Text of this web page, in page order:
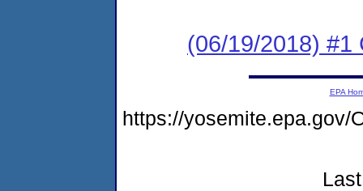
(06/19/2018) #1
EPA
https://yosemite.epa.gov/